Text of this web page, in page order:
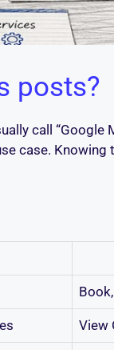
posts?
call “Google
case.
View